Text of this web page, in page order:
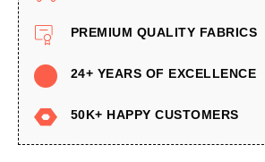
PREMIUM QUALITY FABRICS
24+ YEARS OF EXCELLENCE
50K+ HAPPY CUSTOMERS